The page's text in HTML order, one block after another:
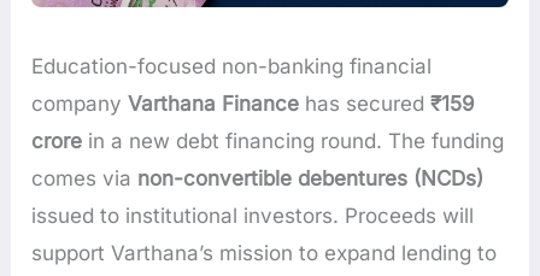
Education-focused non-banking financial
companyVarthana Finance has secured₹159
crore in a new debt financing round. The funding
comes via non-convertible debentures (NCDs)
issued to institutional investors. Proceeds will
support Varthana’s mission to expand lending to